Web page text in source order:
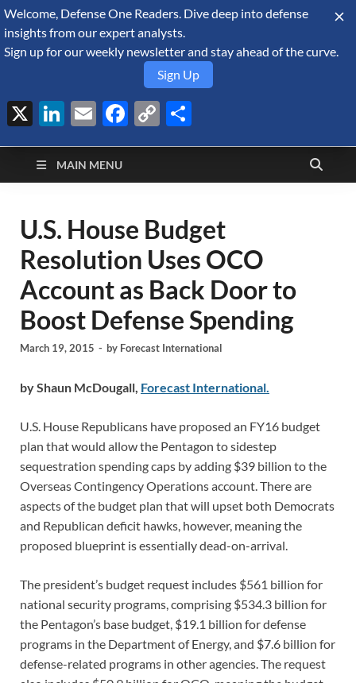
August 8, 2026
Defense Security
Monitor
A Forecast International blog about the arms trade, geopolitics,
defense and security, and military spending.
MAIN MENU
U.S. House Budget
Resolution Uses OCO
Account as Back Door to
Boost Defense Spending
March 19, 2015 - by Forecast International
by Shaun McDougall, Forecast International.
U.S. House Republicans have proposed an FY16 budget
plan that would allow the Pentagon to sidestep
sequestration spending caps by adding $39 billion to the
Overseas Contingency Operations account. There are
aspects of the budget plan that will upset both Democrats
and Republican deficit hawks, however, meaning the
proposed blueprint is essentially dead-on-arrival.
The president’s budget request includes $561 billion for
national security programs, comprising $534.3 billion for
the Pentagon’s base budget, $19.1 billion for defense
programs in the Department of Energy, and $7.6 billion for
defense-related programs in other agencies. The request
Welcome, Defense One Readers. Dive deep into defense
insights from our expert analysts.
Sign up for our weekly newsletter and stay ahead of the curve.
Sign Up
X LinkedIn
EmailFacebook
Copy
Link